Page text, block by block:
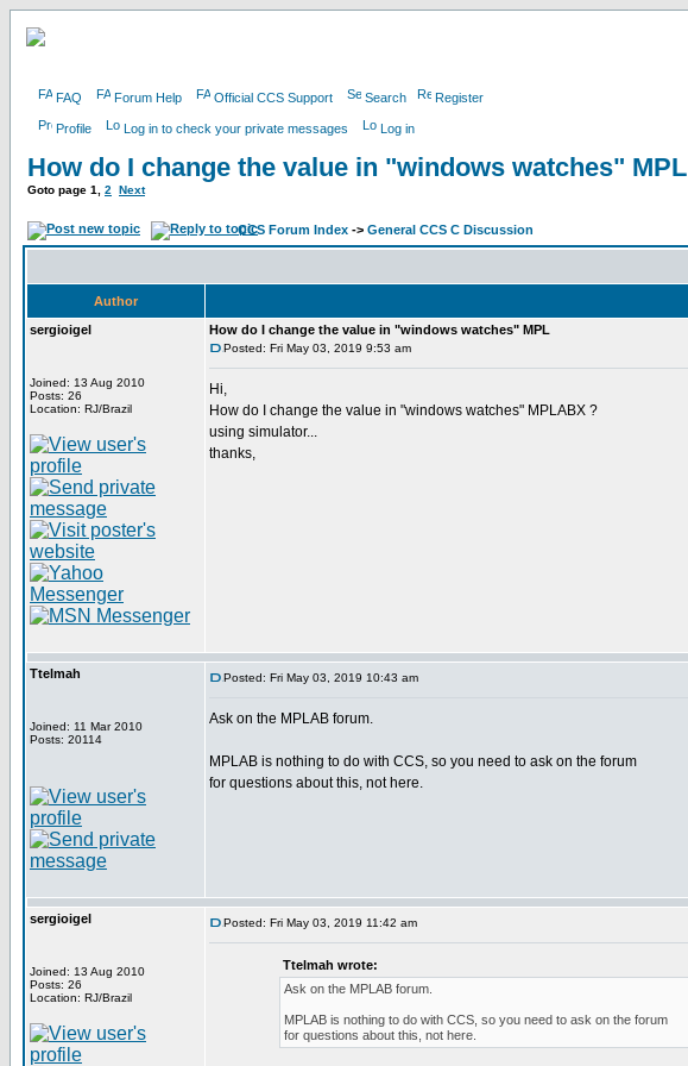
FAQ Forum Help Official CCS Support Search Register
Profile Log in to check your private messages Log in
How do I change the value in "windows watches" MPL
Goto page 1 2 Next
CCS Forum Index -> General CCS C Discussion
Author
sergioigel
Joined: 13 Aug 2010
Posts: 26
Location: RJ/Brazil
How do I change the value in "windows watches" MPL
Posted: Fri May 03, 2019 9:53 am
Hi,
How do I change the value in "windows watches" MPLABX ?
using simulator...
thanks,
Ttelmah
Joined: 11 Mar 2010
Posts: 20114
Posted: Fri May 03, 2019 10:43 am
Ask on the MPLAB forum.
MPLAB is nothing to do with CCS, so you need to ask on the forum
for questions about this, not here.
sergioigel
Joined: 13 Aug 2010
Posts: 26
Location: RJ/Brazil
Posted: Fri May 03, 2019 11:42 am
Ttelmah wrote:
Ask on the MPLAB forum.
MPLAB is nothing to do with CCS, so you need to ask on the forum
for questions about this, not here.